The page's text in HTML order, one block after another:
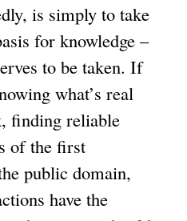
is simply to take
for knowledge –
to be taken. If
what’s real
finding reliable
of the first
public domain,
have the